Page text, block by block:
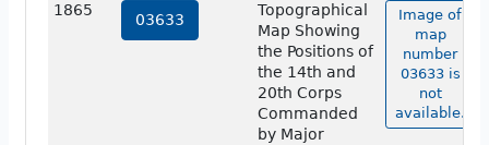
1865
03633
Topographical
Map Showing
the Positions of
the 14th and
20th Corps
Commanded
by Major
Image of
map
number
03633 is
not
available.